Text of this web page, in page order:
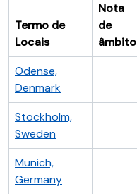
Termo de
Locais
Nota
de
âmbito
Odense,
Denmark
Stockholm,
Sweden
Munich,
Germany